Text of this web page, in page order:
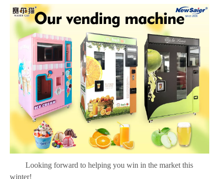
Looking forward to helping you win in the market this
winter!